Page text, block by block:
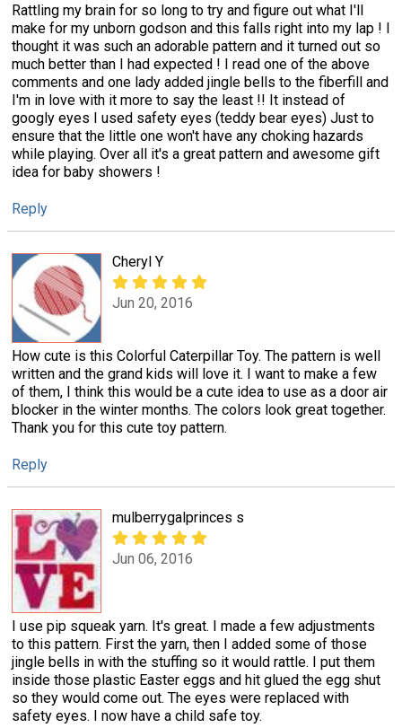
Rattling my brain for so long to try and figure out what I'll
make for my unborn godson and this falls right into my lap ! I
thought it was such an adorable pattern and it turned out so
much better than I had expected ! I read one of the above
comments and one lady added jingle bells to the fiberfill and
I'm in love with it more to say the least !! It instead of
googly eyes I used safety eyes (teddy bear eyes) Just to
ensure that the little one won't have any choking hazards
while playing. Over all it's a great pattern and awesome gift
idea for baby showers !
Reply
Cheryl Y
Jun 20, 2016
How cute is this Colorful Caterpillar Toy. The pattern is well
written and the grand kids will love it. I want to make a few
of them, I think this would be a cute idea to use as a door air
blocker in the winter months. The colors look great together.
Thank you for this cute toy pattern.
Reply
mulberrygalprinces s
Jun 06, 2016
I use pip squeak yarn. It's great. I made a few adjustments
to this pattern. First the yarn, then I added some of those
jingle bells in with the stuffing so it would rattle. I put them
inside those plastic Easter eggs and hit glued the egg shut
so they would come out. The eyes were replaced with
safety eyes. I now have a child safe toy.